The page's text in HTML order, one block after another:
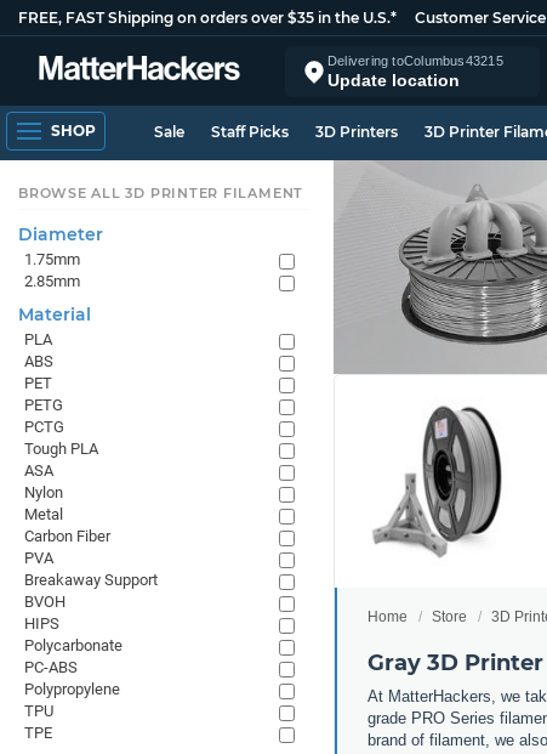
FREE, FAST Shipping on orders over $35 in the U.S.* Customer Service
Delivering toColumbus43215
Update location
SHOP Sale Staff Picks 3D Printers 3D Printer
Home Store 3D
Gray 3D
At MatterHackers, we
grade PRO Series
brand of filament, we
BROWSE ALL 3D PRINTER FILAMENT
Diameter
1.75mm
2.85mm
Material
PLA
ABS
PET
PETG
PCTG
Tough PLA
ASA
Nylon
Metal
Carbon Fiber
PVA
Breakaway Support
BVOH
HIPS
Polycarbonate
PC-ABS
Polypropylene
TPU
TPE